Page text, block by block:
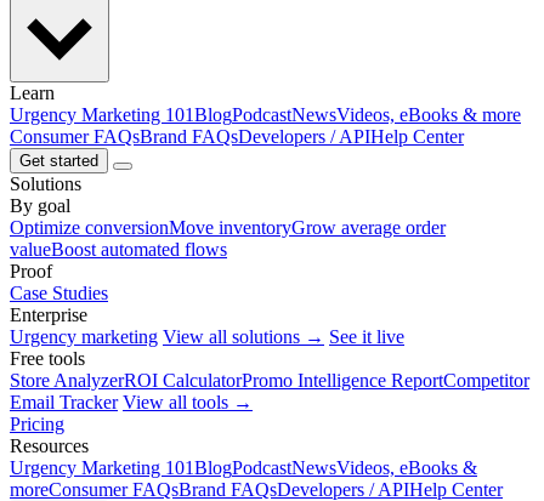
Learn
Urgency Marketing 101BlogPodcastNewsVideos, eBooks & more
Consumer FAQsBrand FAQsDevelopers / APIHelp Center
Get started
Solutions
By goal
Optimize conversionMove inventoryGrow average order
valueBoost automated flows
Proof
Case Studies
Enterprise
Urgency marketing View all solutions → See it live
Free tools
Store AnalyzerROI CalculatorPromo Intelligence ReportCompetitor
Email Tracker View all tools →
Pricing
Resources
Urgency Marketing 101BlogPodcastNewsVideos, eBooks &
moreConsumer FAQsBrand FAQsDevelopers / APIHelp Center